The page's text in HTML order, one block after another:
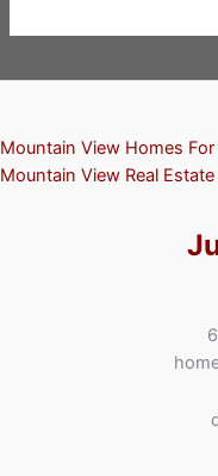
Mountain View Homes For
Mountain View Real Estate